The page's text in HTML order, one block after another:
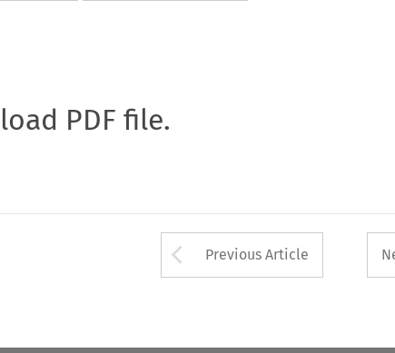
PDF file.
Arrow button
Previous Article